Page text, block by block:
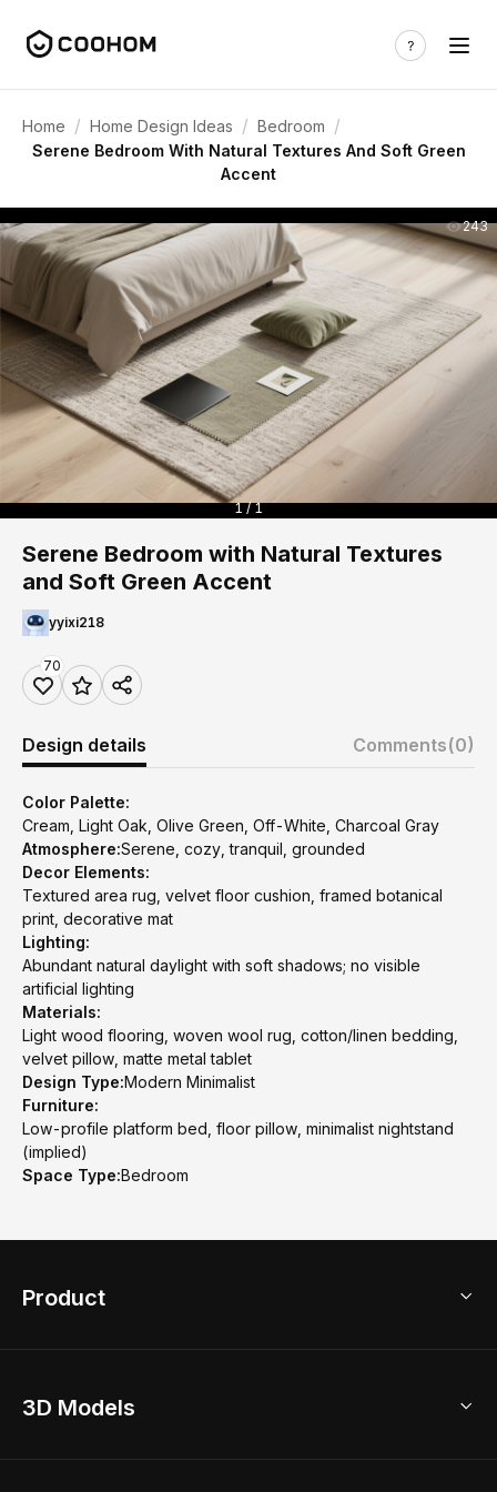
Home / Home Design Ideas / Bedroom /
Serene Bedroom With Natural Textures And Soft Green
Accent
243
1 / 1
Serene Bedroom with Natural Textures
and Soft Green Accent
yyixi218
70
Design details Comments(0)
Color Palette:
Cream, Light Oak, Olive Green, Off-White, Charcoal Gray
Atmosphere:Serene, cozy, tranquil, grounded
Decor Elements:
Textured area rug, velvet floor cushion, framed botanical
print, decorative mat
Lighting:
Abundant natural daylight with soft shadows; no visible
artificial lighting
Materials:
Light wood flooring, woven wool rug, cotton/linen bedding,
velvet pillow, matte metal tablet
Design Type:Modern Minimalist
Furniture:
Low-profile platform bed, floor pillow, minimalist nightstand
(implied)
Space Type:Bedroom
Product
Home Remodel
3D Models